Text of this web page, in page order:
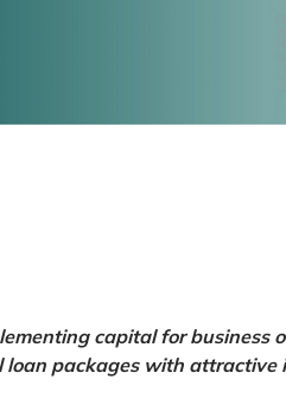
capital for business
packages with